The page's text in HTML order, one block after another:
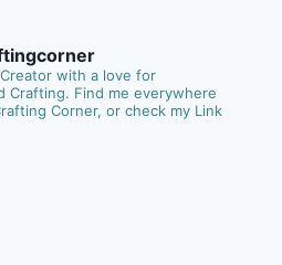
with a love for
Crafting. Find me everywhere
Corner, or check my Link